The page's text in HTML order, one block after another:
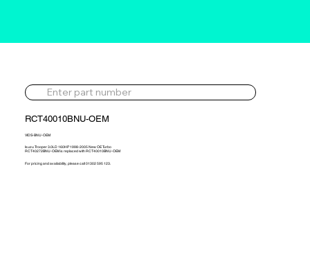
RCT40010BNU-OEM
VIDS-BNU-OEM
Isuzu Trooper 3.0LD 160HP 1998-2005 New OE Turbo
RCT40272BNU-OEM is replaced with RCT40010BNU-OEM
For pricing and availability, please call 01302 595 123.